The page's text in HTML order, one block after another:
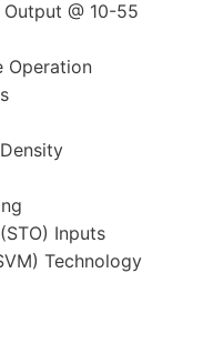
@ 10-55
Operation
Inputs
Technology